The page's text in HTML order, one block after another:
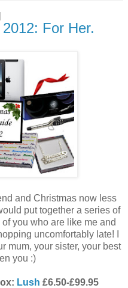
For Her.
and Christmas now less
put together a series of
you who are like me and
uncomfortably late! I
mum, your sister, your best
you :)
Lush £6.50-£99.95